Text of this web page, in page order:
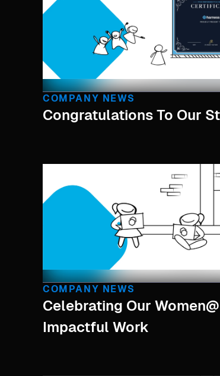
COMPANY NEWS
Congratulations To Our
COMPANY NEWS
Celebrating Our
Impactful Work